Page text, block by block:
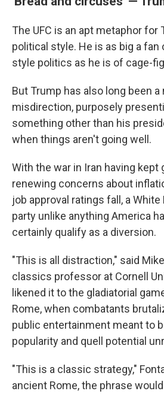
The UFC is an apt metaphor
political style. He is as big a
style politics as he is of cage-
But Trump has also long been
misdirection, purposely
something other than his
when things aren't going well.
With the war in Iran having kept
renewing concerns about
job approval ratings fall, a
party unlike anything America
certainly qualify as a diversion.
"This is all distraction," said
classics professor at Cornell
likened it to the gladiatorial
Rome, when combatants
public entertainment meant to
popularity and quell potential
"This is a classic strategy,"
ancient Rome, the phrase